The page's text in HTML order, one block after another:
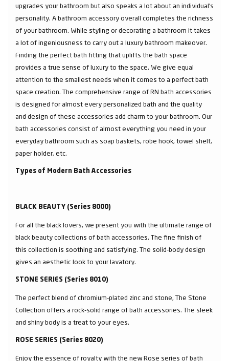
upgrades your bathroom but also speaks a lot about an individual’s
personality. A bathroom accessory overall completes the richness
of your bathroom. While styling or decorating a bathroom it takes
a lot of ingeniousness to carry out a luxury bathroom makeover.
Finding the perfect bath fitting that uplifts the bath space
provides a true sense of luxury to the space. We give equal
attention to the smallest needs when it comes to a perfect bath
space creation. The comprehensive range of RN bath accessories
is designed for almost every personalized bath and the quality
and design of these accessories add charm to your bathroom. Our
bath accessories consist of almost everything you need in your
everyday bathroom such as soap baskets, robe hook, towel shelf,
paper holder, etc.
Types of Modern Bath Accessories
BLACK BEAUTY (Series 8000)
For all the black lovers, we present you with the ultimate range of
black beauty collections of bath accessories. The fine finish of
this collection is soothing and satisfying. The solid-body design
gives an aesthetic look to your lavatory.
STONE SERIES (Series 8010)
The perfect blend of chromium-plated zinc and stone, The Stone
Collection offers a rock-solid range of bath accessories. The sleek
and shiny body is a treat to your eyes.
ROSE SERIES (Series 8020)
Enjoy the essence of royalty with the new Rose series of bath